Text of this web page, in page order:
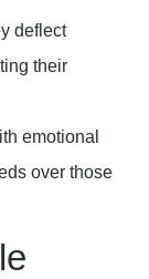
deflect
their
emotional
over those